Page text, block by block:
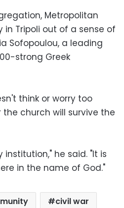
Metropolitan
in Tripoli out of a sense of
Sofopoulou, a leading
strong Greek
think or worry too
church will survive the
he said. "It is
in the name of God."
civil war